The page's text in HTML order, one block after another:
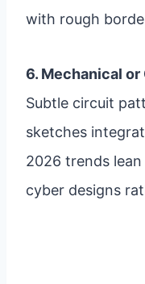
with rough
6. Mechanical
Subtle circuit
sketches
2026 trends
cyber designs